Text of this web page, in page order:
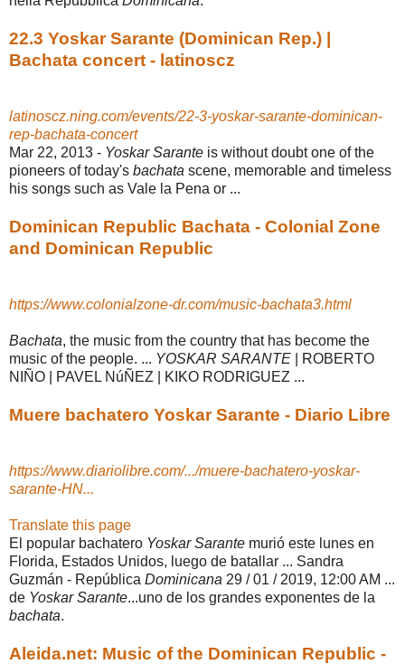
22.3 Yoskar Sarante (Dominican Rep.) |
Bachata concert - latinoscz
latinoscz.ning.com/events/22-3-yoskar-sarante-dominican-
rep-bachata-concert
Mar 22, 2013 - Yoskar Sarante is without doubt one of the
pioneers of today's bachata scene, memorable and timeless
his songs such as Vale la Pena or ...
Dominican Republic Bachata - Colonial Zone
and Dominican Republic
https://www.colonialzone-dr.com/music-bachata3.html
Bachata, the music from the country that has become the
music of the people. ... YOSKAR SARANTE | ROBERTO
NIÑO | PAVEL NúÑEZ | KIKO RODRIGUEZ ...
Muere bachatero Yoskar Sarante - Diario Libre
https://www.diariolibre.com/.../muere-bachatero-yoskar-
sarante-HN...
Translate this page
El popular bachatero Yoskar Sarante murió este lunes en
Florida, Estados Unidos, luego de batallar ... Sandra
Guzmán - República Dominicana 29 / 01 / 2019, 12:00 AM ...
de Yoskar Sarante...uno de los grandes exponentes de la
bachata.
Aleida.net: Music of the Dominican Republic -